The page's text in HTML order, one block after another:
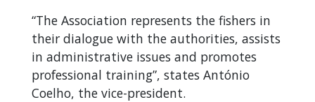
“The Association represents the fishers in
their dialogue with the authorities, assists
in administrative issues and promotes
professional training”, states António
Coelho, the vice-president.